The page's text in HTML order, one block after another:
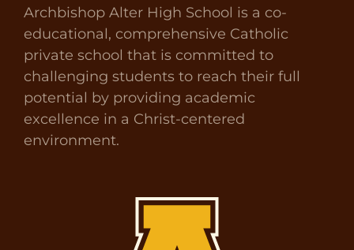
Archbishop Alter High School is a co-
educational, comprehensive Catholic
private school that is committed to
challenging students to reach their full
potential by providing academic
excellence in a Christ-centered
environment.